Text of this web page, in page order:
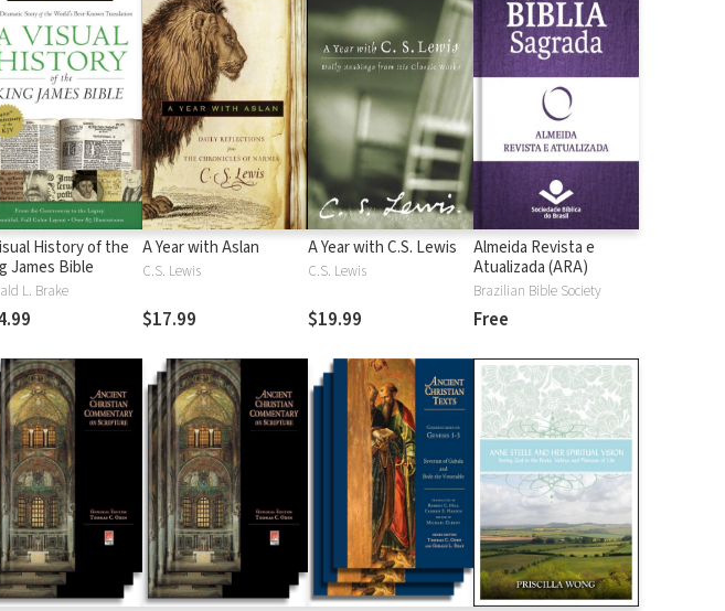
History of the
James Bible
L. Brake
A Year with Aslan
C.S. Lewis
$17.99
A Year with C.S. Lewis
C.S. Lewis
$19.99
Almeida Revista e
Atualizada (ARA)
Brazilian Bible Society
Free